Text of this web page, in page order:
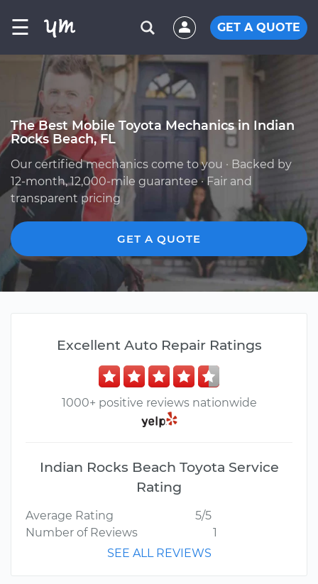
☰ GET A QUOTE
The Best Mobile Toyota Mechanics in Indian
Rocks Beach, FL
Our certified mechanics come to you · Backed by
12-month, 12,000-mile guarantee · Fair and
transparent pricing
GET A QUOTE
Excellent Auto Repair Ratings
1000+ positive reviews nationwide
Indian Rocks Beach Toyota Service
Rating
Average Rating
5/5
Number of Reviews
1
SEE ALL REVIEWS